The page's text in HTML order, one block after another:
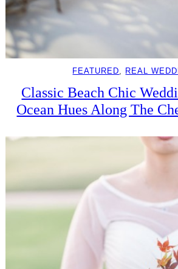
FEATURED, REAL
Classic Beach Chic
Ocean Hues Along The